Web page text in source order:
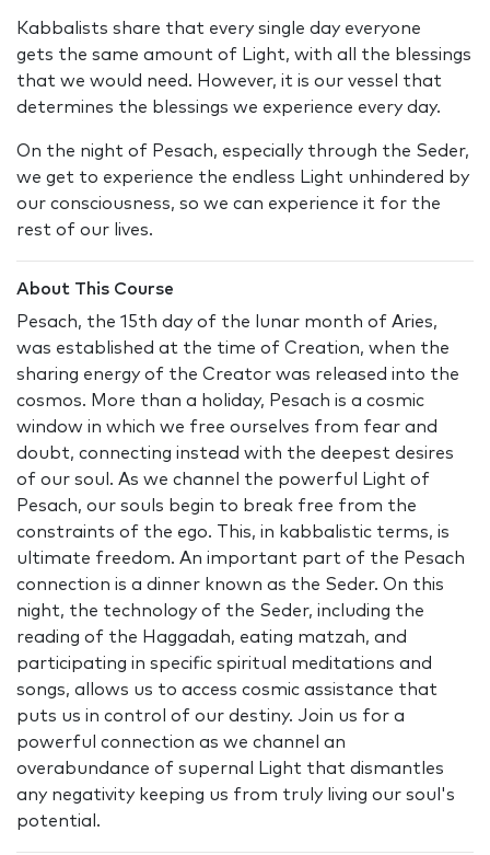
Kabbalists share that every single day everyone
gets the same amount of Light, with all the blessings
that we would need. However, it is our vessel that
determines the blessings we experience every day.
On the night of Pesach, especially through the Seder,
we get to experience the endless Light unhindered by
our consciousness, so we can experience it for the
rest of our lives.
About This Course
Pesach, the 15th day of the lunar month of Aries,
was established at the time of Creation, when the
sharing energy of the Creator was released into the
cosmos. More than a holiday, Pesach is a cosmic
window in which we free ourselves from fear and
doubt, connecting instead with the deepest desires
of our soul. As we channel the powerful Light of
Pesach, our souls begin to break free from the
constraints of the ego. This, in kabbalistic terms, is
ultimate freedom. An important part of the Pesach
connection is a dinner known as the Seder. On this
night, the technology of the Seder, including the
reading of the Haggadah, eating matzah, and
participating in specific spiritual meditations and
songs, allows us to access cosmic assistance that
puts us in control of our destiny. Join us for a
powerful connection as we channel an
overabundance of supernal Light that dismantles
any negativity keeping us from truly living our soul's
potential.